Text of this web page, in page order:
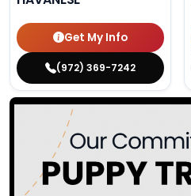
Get My Info
(972) 369-7242